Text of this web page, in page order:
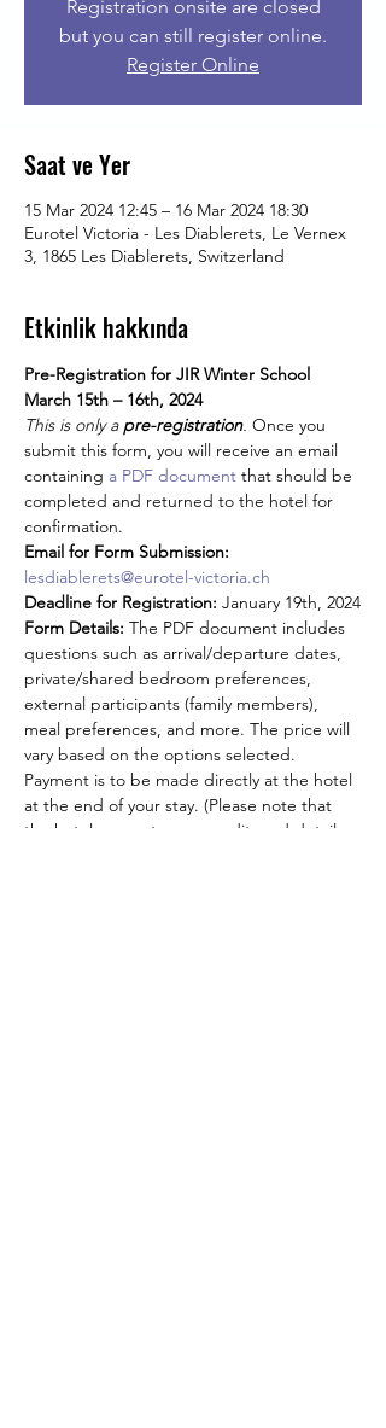
Registration onsite are closed
but you can still register online.
Register Online
Saat ve Yer
15 Mar 2024 12:45 – 16 Mar 2024 18:30
Eurotel Victoria - Les Diablerets, Le Vernex
3, 1865 Les Diablerets, Switzerland
Etkinlik hakkında
Pre-Registration for JIR Winter School
March 15th – 16th, 2024
This is only a pre-registration. Once you
submit this form, you will receive an email
containing a PDF document that should be
completed and returned to the hotel for
confirmation.
Email for Form Submission:
lesdiablerets@eurotel-victoria.ch
Deadline for Registration: January 19th, 2024
Form Details: The PDF document includes
questions such as arrival/departure dates,
private/shared bedroom preferences,
external participants (family members),
meal preferences, and more. The price will
vary based on the options selected.
Payment is to be made directly at the hotel
at the end of your stay. (Please note that
the hotel requests your credit card details